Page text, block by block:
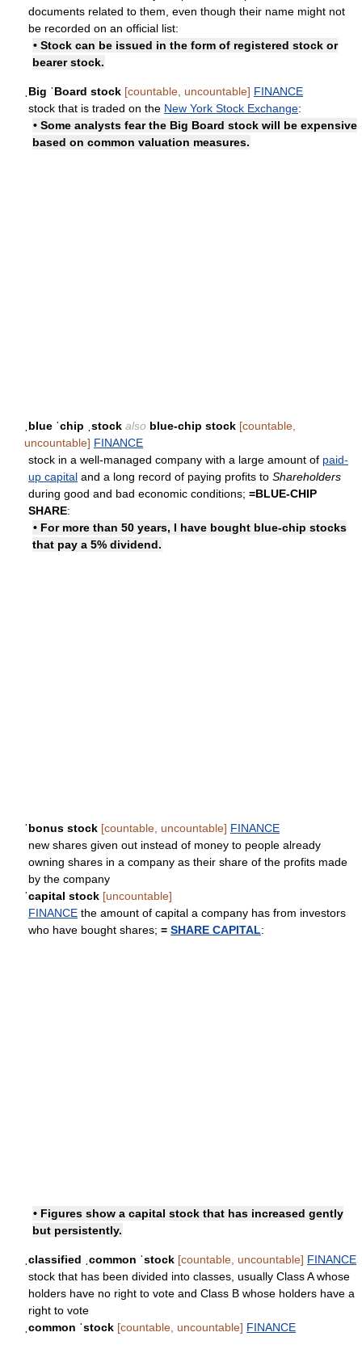
documents related to them, even though their name might not
be recorded on an official list:
• Stock can be issued in the form of registered stock or
bearer stock.
ˌBig ˈBoard stock [countable, uncountable] FINANCE
stock that is traded on the New York Stock Exchange:
• Some analysts fear the Big Board stock will be expensive
based on common valuation measures.
ˌblue ˈchip ˌstock also blue-chip stock [countable,
uncountable] FINANCE
stock in a well-managed company with a large amount of paid-
up capital and a long record of paying profits to Shareholders
during good and bad economic conditions; =BLUE-CHIP
SHARE:
• For more than 50 years, I have bought blue-chip stocks
that pay a 5% dividend.
ˈbonus stock [countable, uncountable] FINANCE
new shares given out instead of money to people already
owning shares in a company as their share of the profits made
by the company
ˈcapital stock [uncountable]
FINANCE the amount of capital a company has from investors
who have bought shares; = SHARE CAPITAL:
• Figures show a capital stock that has increased gently
but persistently.
ˌclassified ˌcommon ˈstock [countable, uncountable] FINANCE
stock that has been divided into classes, usually Class A whose
holders have no right to vote and Class B whose holders have a
right to vote
ˌcommon ˈstock [countable, uncountable] FINANCE